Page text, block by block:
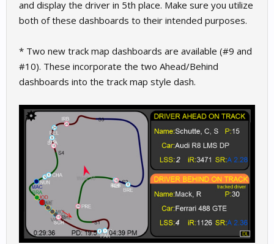
and display the driver in 5th place. Make sure you utilize
both of these dashboards to their intended purposes.
* Two new track map dashboards are available (#9 and
#10). These incorporate the two Ahead/Behind
dashboards into the track map style dash.